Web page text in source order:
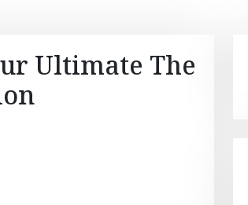
Ultimate The